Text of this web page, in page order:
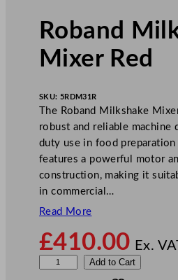
Roband
Mixer Red
SKU: 5RDM31R
The Roband Milkshake
robust and reliable machine
duty use in food
features a powerful motor
construction, making it
in commercial…
Read More
£410.00 Ex.
Add to Cart